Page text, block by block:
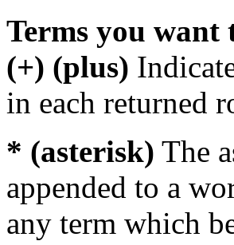
Terms you want
(+) (plus)
in each returned
* (asterisk) The
appended to a
any term which